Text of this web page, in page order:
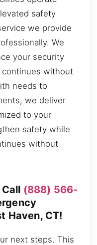
safety
we provide
We
your security
without
needs to
we deliver
to your
safety while
without
(888) 566-
Haven, CT!
next steps. This